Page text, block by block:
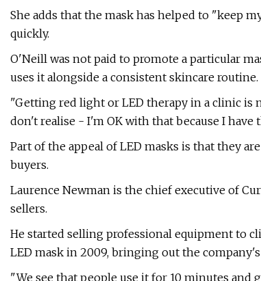
She adds that the mask has helped to "keep
quickly.
O'Neill was not paid to promote a particular
uses it alongside a consistent skincare routine.
"Getting red light or LED therapy in a clinic is
don't realise - I'm OK with that because I have
Part of the appeal of LED masks is that they
buyers.
Laurence Newman is the chief executive of
sellers.
He started selling professional equipment to
LED mask in 2009, bringing out the
"We see that people use it for 10 minutes and